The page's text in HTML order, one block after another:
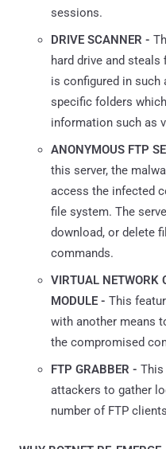
sessions.
DRIVE SCANNER -
hard drive and
is configured in such
specific folders
information such as
ANONYMOUS FTP
this server, the
access the infected
file system. The
download, or delete
commands.
VIRTUAL NETWORK
MODULE - This
with another means
the compromised
FTP GRABBER -
attackers to gather
number of FTP